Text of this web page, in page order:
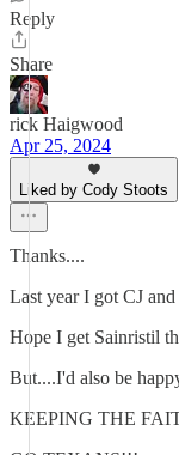
Reply
Share
rick Haigwood
Apr 25, 2024
Liked by Cody Stoots
Thanks....
Last year I got CJ
Hope I get Sainristil
But....I'd also be
KEEPING THE